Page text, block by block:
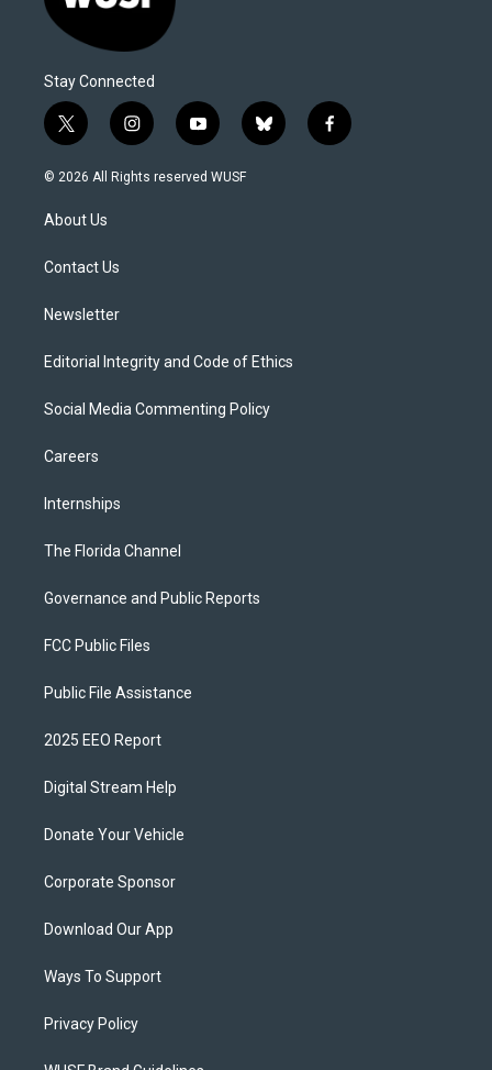
Stay Connected
t
w
i
t
e
i
n
s
y
o
u
b
l
f
a
© 2026 All Rights reserved WUSF
About Us
Contact Us
Newsletter
Editorial Integrity and Code of Ethics
Social Media Commenting Policy
Careers
Internships
The Florida Channel
Governance and Public Reports
FCC Public Files
Public File Assistance
2025 EEO Report
Digital Stream Help
Donate Your Vehicle
Corporate Sponsor
Download Our App
Ways To Support
Privacy Policy